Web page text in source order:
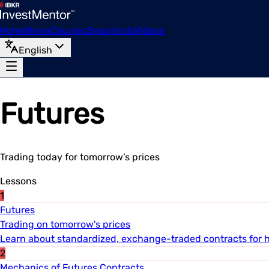
HomeNewsCoursesSnapshotsVideos
English
Futures
Trading today for tomorrow’s prices
Lessons
1
Futures
Trading on tomorrow's prices
Learn about standardized, exchange-traded contracts for
2